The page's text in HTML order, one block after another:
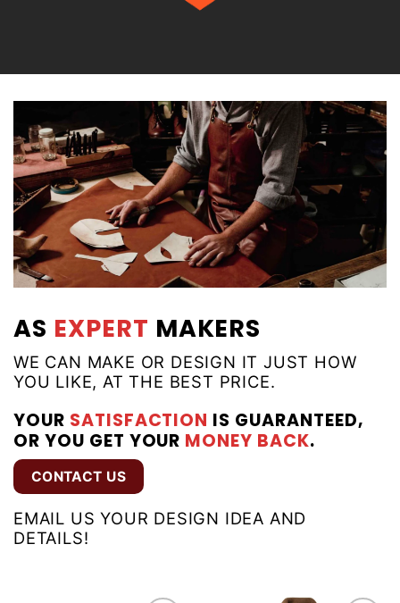
AS EXPERT MAKERS
WE CAN MAKE OR DESIGN IT JUST HOW
YOU LIKE, AT THE BEST PRICE.
YOUR SATISFACTION IS GUARANTEED,
OR YOU GET YOUR MONEY BACK.
CONTACT US
EMAIL US YOUR DESIGN IDEA AND
DETAILS!